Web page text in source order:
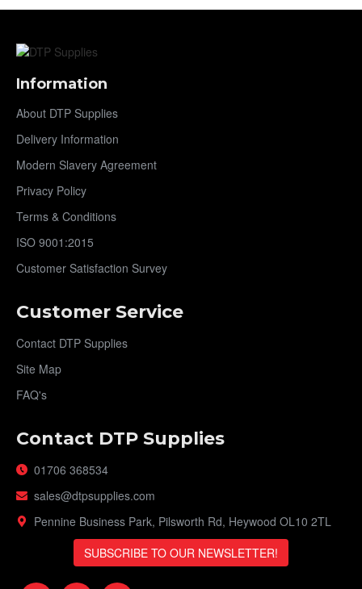
Information
About DTP Supplies
Delivery Information
Modern Slavery Agreement
Privacy Policy
Terms & Conditions
ISO 9001:2015
Customer Satisfaction Survey
Customer Service
Contact DTP Supplies
Site Map
FAQ's
Contact DTP Supplies
01706 368534
sales@dtpsupplies.com
Pennine Business Park, Pilsworth Rd, Heywood OL10 2TL
SUBSCRIBE TO OUR NEWSLETTER!